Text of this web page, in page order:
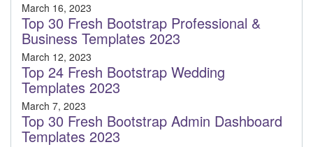
March 16, 2023
Top 30 Fresh Bootstrap Professional &
Business Templates 2023
March 12, 2023
Top 24 Fresh Bootstrap Wedding
Templates 2023
March 7, 2023
Top 30 Fresh Bootstrap Admin Dashboard
Templates 2023